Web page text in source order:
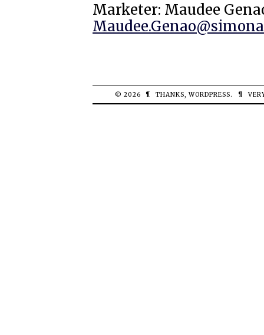
Marketer: Maudee
© 2026 ¶ THANKS,WORDPRESS. ¶